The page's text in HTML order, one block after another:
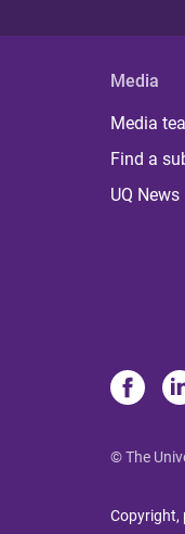
Media
Media
Find a
UQ News
© The
Copyright,